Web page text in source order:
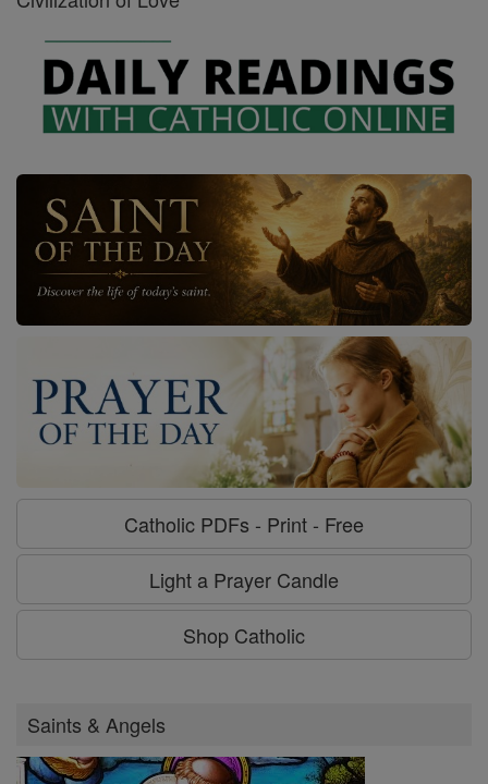
Catholic PDFs - Print - Free
Light a Prayer Candle
Shop Catholic
Saints & Angels